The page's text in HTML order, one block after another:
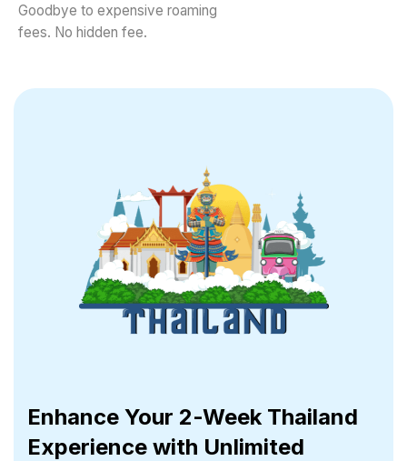
Goodbye to expensive roaming
fees. No hidden fee.
Enhance Your 2-Week Thailand
Experience with Unlimited